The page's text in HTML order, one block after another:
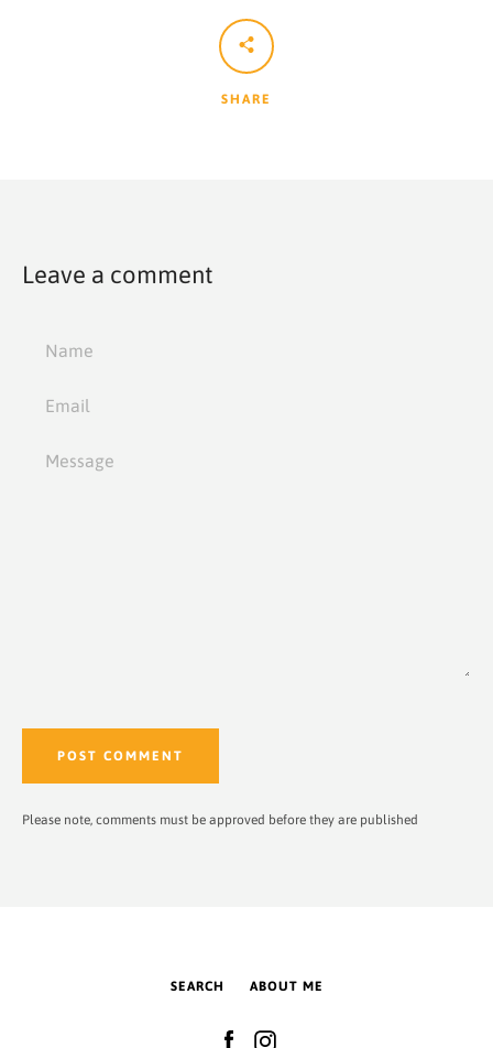
SHARE
Leave a comment
Please note, comments must be approved before they are published
SEARCH ABOUT ME
FacebookInstagram